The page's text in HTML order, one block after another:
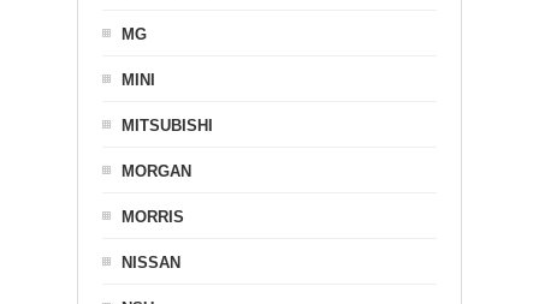
MG
MINI
MITSUBISHI
MORGAN
MORRIS
NISSAN